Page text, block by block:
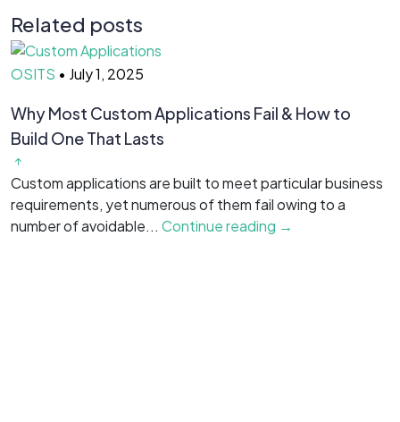
Related posts
OSITS • July 1, 2025
Why Most Custom Applications Fail & How to
Build One That Lasts
Custom applications are built to meet particular business
requirements, yet numerous of them fail owing to a
number of avoidable... Continue reading →